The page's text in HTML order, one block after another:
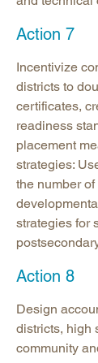
Action 7
Incentivize
districts to
certificates,
readiness
placement
strategies:
the number
strategies for
Action 8
Design
districts, high
community